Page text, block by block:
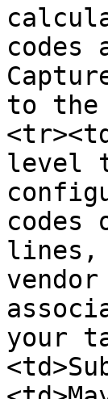
codes
to the
level
codes
lines,
your